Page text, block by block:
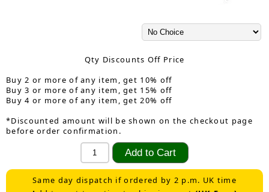
Qty Discounts Off Price
Buy 2 or more of any item, get 10% off
Buy 3 or more of any item, get 15% off
Buy 4 or more of any item, get 20% off
*Discounted amount will be shown on the checkout page
before order confirmation.
Same day dispatch if ordered by 2 p.m. UK time